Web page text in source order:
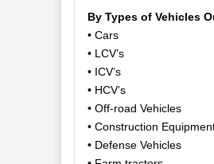
By Types of Vehicles
• Cars
• LCV’s
• ICV’s
• HCV’s
• Off-road Vehicles
• Construction
• Defense Vehicles